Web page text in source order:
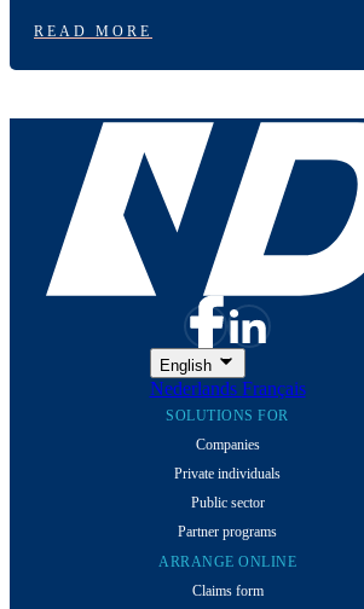
READ MORE
English
Nederlands Français
SOLUTIONS FOR
Companies
Private individuals
Public sector
Partner programs
ARRANGE ONLINE
Claims form